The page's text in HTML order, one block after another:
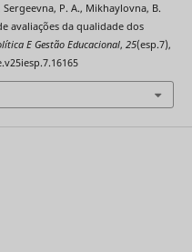
P. A., Mikhaylovna, B.
avaliações da qualidade dos
E Gestão Educacional, 25(esp.7),